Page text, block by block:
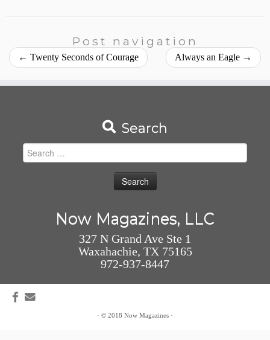
Post navigation
← Twenty Seconds of Courage Always an Eagle →
Search
Search
for:
Now Magazines, LLC
327 N Grand Ave Ste 1
Waxahachie, TX 75165
972-937-8447
· © 2018 Now Magazines ·